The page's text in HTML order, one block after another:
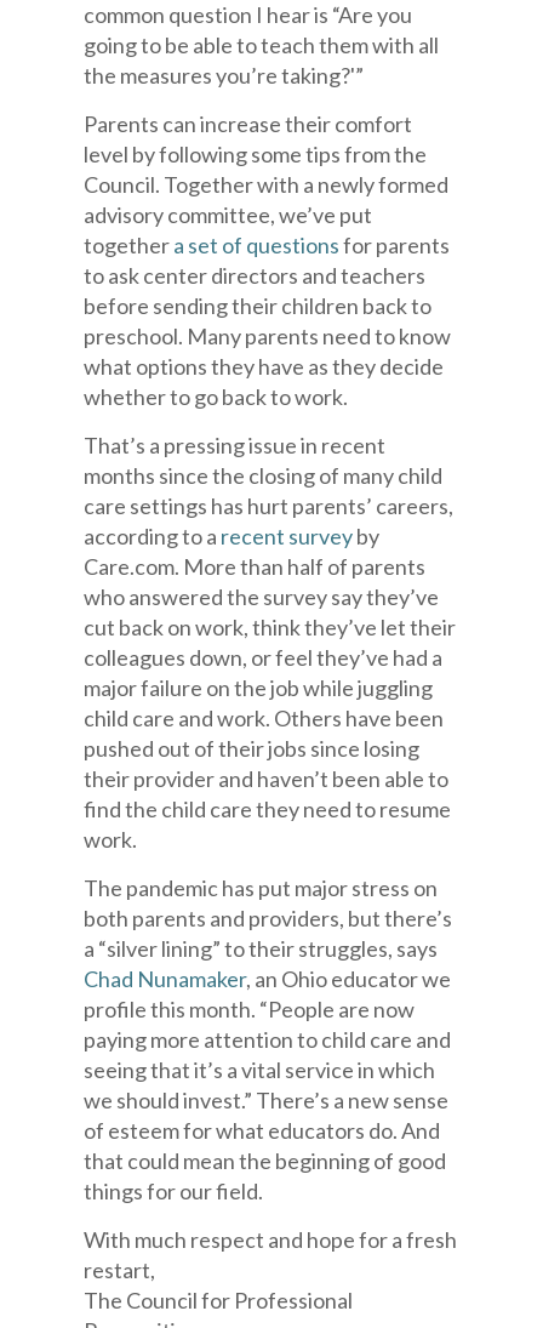
common question I hear is “Are you
going to be able to teach them with all
the measures you’re taking?'”
Parents can increase their comfort
level by following some tips from the
Council. Together with a newly formed
advisory committee, we’ve put
togethera set of questionsfor parents
to ask center directors and teachers
before sending their children back to
preschool. Many parents need to know
what options they have as they decide
whether to go back to work.
That’s a pressing issue in recent
months since the closing of many child
care settings has hurt parents’ careers,
according to a recent surveyby
Care.com. More than half of parents
who answered the survey say they’ve
cut back on work, think they’ve let their
colleagues down, or feel they’ve had a
major failure on the job while juggling
child care and work. Others have been
pushed out of their jobs since losing
their provider and haven’t been able to
find the child care they need to resume
work.
The pandemic has put major stress on
both parents and providers, but there’s
a “silver lining” to their struggles, says
Chad Nunamaker, an Ohio educator we
profile this month. “People are now
paying more attention to child care and
seeing that it’s a vital service in which
we should invest.” There’s a new sense
of esteem for what educators do. And
that could mean the beginning of good
things for our field.
With much respect and hope for a fresh
restart,
The Council for Professional